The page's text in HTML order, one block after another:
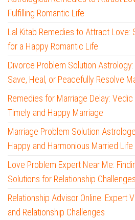
Fulfilling Romantic Life
Lal Kitab Remedies to Attract Love:
for a Happy Romantic Life
Divorce Problem Solution
Save, Heal, or Peacefully Resolve
Remedies for Marriage Delay:
Timely and Happy Marriage
Marriage Problem Solution
Happy and Harmonious Married Life
Love Problem Expert Near Me:
Solutions for Relationship Challenges
Relationship Advisor Online: Expert
and Relationship Challenges